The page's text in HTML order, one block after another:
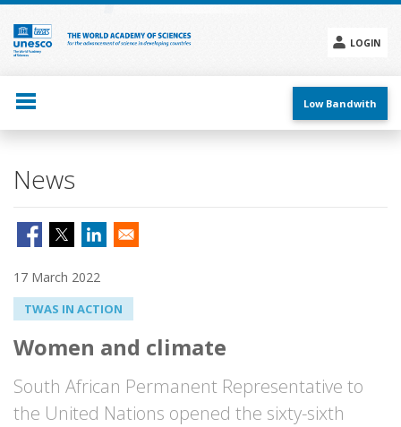
Skip
main
content
LOGIN
menu
Low Bandwith
News
17 March 2022
TWAS IN ACTION
Women and climate
South African Permanent Representative to
the United Nations opened the sixty-sixth